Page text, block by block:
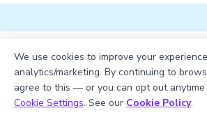
Struggling withMath?
Get 1:1 Coachingto Boost Grades Fast !Book a Session for FREE
We use cookies to improve your
analytics/marketing. By continuing to
agree to this — or you can opt out anytime
Cookie Settings. See our Cookie Policy.